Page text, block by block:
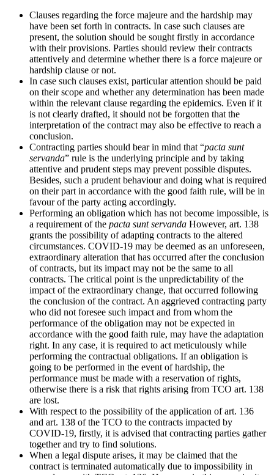
Clauses regarding the force majeure and the hardship may
have been set forth in contracts. In case such clauses are
present, the solution should be sought firstly in accordance
with their provisions. Parties should review their contracts
attentively and determine whether there is a force majeure or
hardship clause or not.
In case such clauses exist, particular attention should be paid
on their scope and whether any determination has been made
within the relevant clause regarding the epidemics. Even if it
is not clearly drafted, it should not be forgotten that the
interpretation of the contract may also be effective to reach a
conclusion.
Contracting parties should bear in mind that “pacta sunt
servanda” rule is the underlying principle and by taking
attentive and prudent steps may prevent possible disputes.
Besides, such a prudent behaviour and doing what is required
on their part in accordance with the good faith rule, will be in
favour of the party acting accordingly.
Performing an obligation which has not become impossible, is
a requirement of the pacta sunt servanda However, art. 138
grants the possibility of adapting contracts to the altered
circumstances. COVID-19 may be deemed as an unforeseen,
extraordinary alteration that has occurred after the conclusion
of contracts, but its impact may not be the same to all
contracts. The critical point is the unpredictability of the
impact of the extraordinary change, that occurred following
the conclusion of the contract. An aggrieved contracting party
who did not foresee such impact and from whom the
performance of the obligation may not be expected in
accordance with the good faith rule, may have the adaptation
right. In any case, it is required to act meticulously while
performing the contractual obligations. If an obligation is
going to be performed in the event of hardship, the
performance must be made with a reservation of rights,
otherwise there is a risk that rights arising from TCO art. 138
are lost.
With respect to the possibility of the application of art. 136
and art. 138 of the TCO to the contracts impacted by
COVID-19, firstly, it is advised that contracting parties gather
together and try to find solutions.
When a legal dispute arises, it may be claimed that the
contract is terminated automatically due to impossibility in